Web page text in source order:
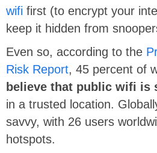
wifi first (to encrypt your
keep it hidden from
Even so, according to the
Risk Report, 45 percent of
believe that public wifi is
in a trusted location.
savvy, with 26 users
hotspots.